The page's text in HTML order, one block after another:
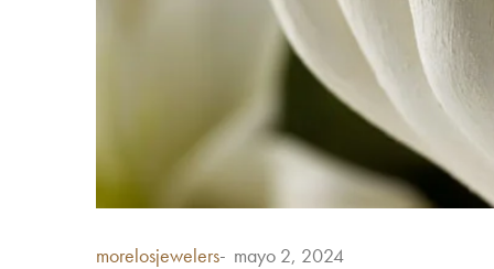
Posted
morelosjewelers mayo 2, 2024